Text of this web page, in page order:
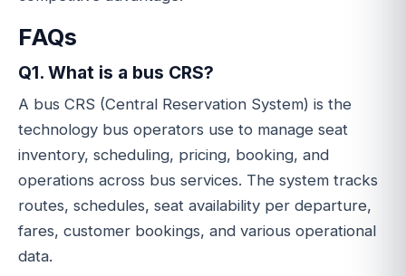
FAQs
Q1. What is a bus CRS?
A bus CRS (Central Reservation System) is the
technology bus operators use to manage seat
inventory, scheduling, pricing, booking, and
operations across bus services. The system tracks
routes, schedules, seat availability per departure,
fares, customer bookings, and various operational
data.